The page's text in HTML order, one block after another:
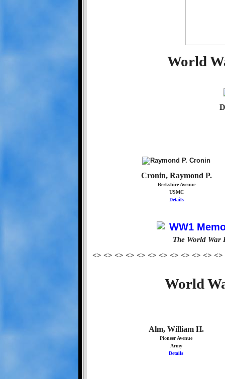
World
Cronin, Raymond P.
Berkshire Avenue
USMC
Details
The World War
<> <> <> <> <> <> <> <> <> <> <>
World
Alm, William H.
Pioneer Avenue
Army
Details